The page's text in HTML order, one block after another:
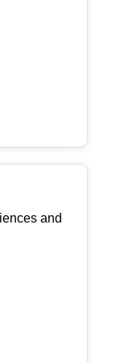
and